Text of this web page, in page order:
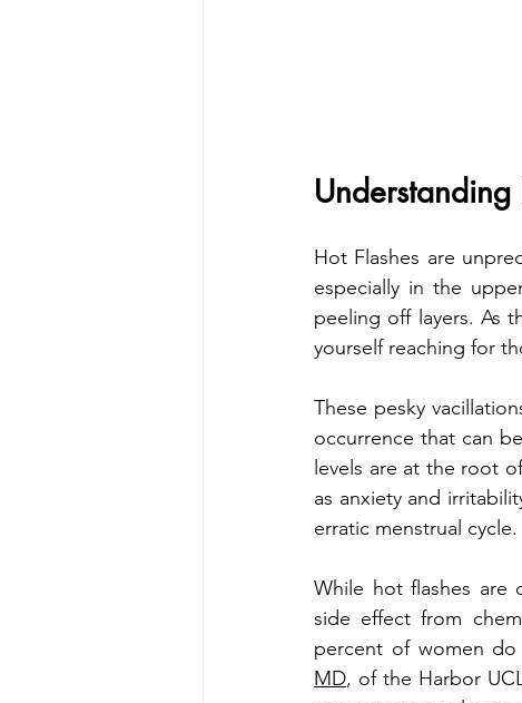
Understanding
Hot Flashes are
especially in the
peeling off layers. As
yourself reaching for
These pesky
occurrence that can
levels are at the root
as anxiety and
erratic menstrual cycle.
While hot flashes are
side effect from
percent of women do
MD, of the Harbor